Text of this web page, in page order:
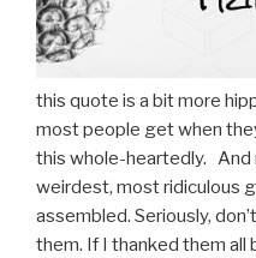
this quote is a bit more
most people get when
this whole-heartedly. And
weirdest, most ridiculous
assembled. Seriously,
them. If I thanked them all